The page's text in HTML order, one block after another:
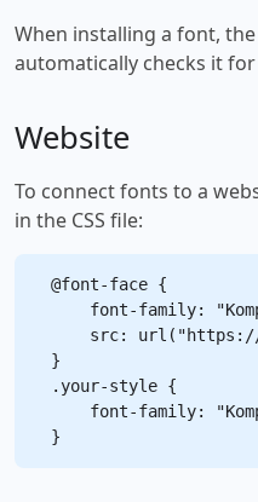
When installing a font,
automatically checks it
Website
To connect fonts to a
in the CSS file:
@font-face {
font-family:
src:
}
.your-style {
font-family: